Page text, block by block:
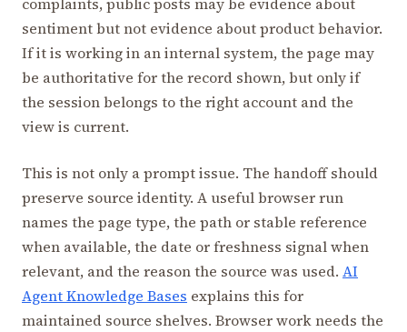
sentiment but not evidence about product behavior.
If it is working in an internal system, the page may
be authoritative for the record shown, but only if
the session belongs to the right account and the
view is current.
This is not only a prompt issue. The handoff should
preserve source identity. A useful browser run
names the page type, the path or stable reference
when available, the date or freshness signal when
relevant, and the reason the source was used. AI
Agent Knowledge Bases explains this for
maintained source shelves. Browser work needs the